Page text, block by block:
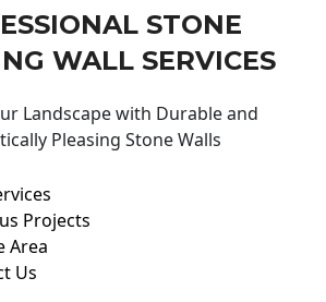
STONE
WALL SERVICES
Landscape with Durable and
Pleasing Stone Walls
Projects
Area
Us